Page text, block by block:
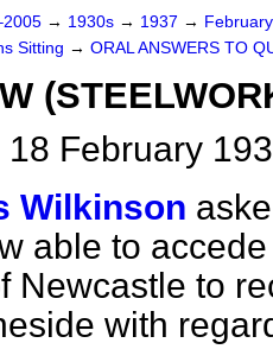
→ 1930s → 1937 →
Sitting → ORAL ANSWERS TO
18 February
Wilkinson
able to
Newcastle to
with